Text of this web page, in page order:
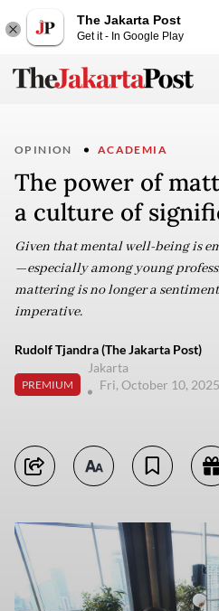
The Jakarta Post
Get it - In Google Play
OPINION ACADEMIA
The power of
a culture of
Given that mental well-being is
—especially among young
mattering is no longer a
imperative.
Rudolf Tjandra (The Jakarta Post)
PREMIUM
Jakarta
Fri, October 10, 2025